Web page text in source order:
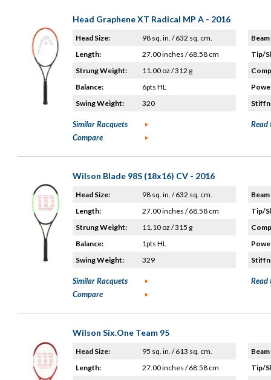
Head Graphene XT Radical MP A - 2016
Head Size:
98 sq. in. / 632 sq. cm.
Length:
27.00 inches / 68.58 cm
Strung Weight:
11.00 oz / 312 g
Balance:
6pts HL
Swing Weight:
320
Tip/
Similar Racquets
Compare
Read
Wilson Blade 98S (18x16) CV - 2016
Head Size:
98 sq. in. / 632 sq. cm.
Length:
27.00 inches / 68.58 cm
Strung Weight:
11.10 oz / 315 g
Balance:
1pts HL
Swing Weight:
329
Tip/
Similar Racquets
Compare
Read
Wilson Six.One Team 95
Head Size:
95 sq. in. / 613 sq. cm.
Length:
27.00 inches / 68.58 cm
Tip/